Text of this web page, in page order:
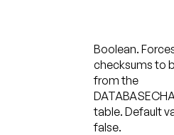
Boolean.
checksums to
from the
table. Default
false.